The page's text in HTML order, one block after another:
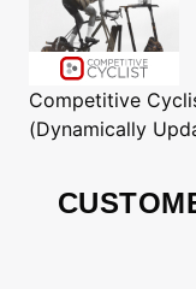
Competitive
(Dynamically